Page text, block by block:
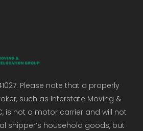
Please note that a properly
such as Interstate Moving &
is not a motor carrier and will not
shipper’s household goods, but